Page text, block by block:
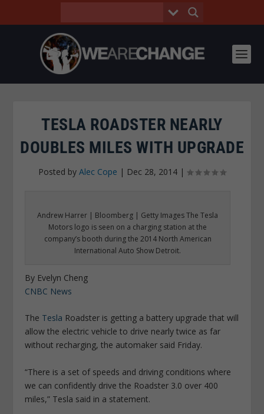
TESLA ROADSTER NEARLY
DOUBLES MILES WITH UPGRADE
Posted by Alec Cope | Dec 28, 2014 |
Andrew Harrer | Bloomberg | Getty Images The Tesla
Motors logo is seen on a charging station at the
company’s booth during the 2014 North American
International Auto Show Detroit.
By Evelyn Cheng
CNBC News
The Tesla Roadster is getting a battery upgrade that will
allow the electric vehicle to drive nearly twice as far
without recharging, the automaker said Friday.
“There is a set of speeds and driving conditions where
we can confidently drive the Roadster 3.0 over 400
miles,” Tesla said in a statement.